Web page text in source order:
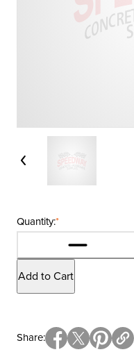
*
Quantity:
Add to Cart
Share